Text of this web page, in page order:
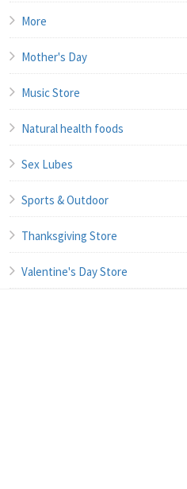
More
Mother's Day
Music Store
Natural health foods
Sex Lubes
Sports & Outdoor
Thanksgiving Store
Valentine's Day Store